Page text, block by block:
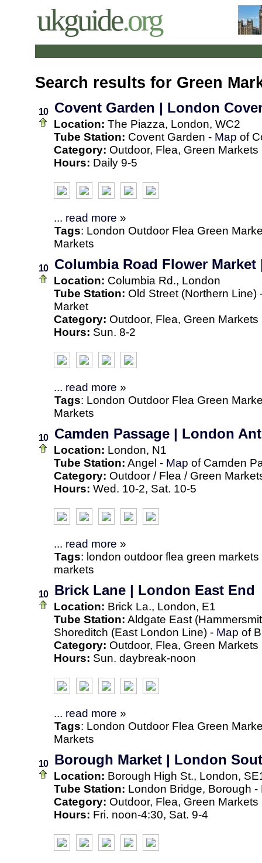
ukguide.org
Search results for Green
10 Covent Garden | London
Location: The Piazza, London, WC2
Tube Station: Covent Garden - Map of
Category: Outdoor, Flea, Green Markets
Hours: Daily 9-5
... read more »
Tags: London Outdoor Flea Green
Markets
10 Columbia Road Flower
Location: Columbia Rd., London
Tube Station: Old Street (Northern Line)
Market
Category: Outdoor, Flea, Green Markets
Hours: Sun. 8-2
... read more »
Tags: London Outdoor Flea Green
Markets
10 Camden Passage | London
Location: London, N1
Tube Station: Angel - Map of Camden
Category: Outdoor / Flea / Green
Hours: Wed. 10-2, Sat. 10-5
... read more »
Tags: london outdoor flea green markets
markets
10 Brick Lane | London East End
Location: Brick La., London, E1
Tube Station: Aldgate East
Shoreditch (East London Line) - Map of
Category: Outdoor, Flea, Green Markets
Hours: Sun. daybreak-noon
... read more »
Tags: London Outdoor Flea Green
Markets
10 Borough Market | London
Location: Borough High St., London,
Tube Station: London Bridge, Borough -
Category: Outdoor, Flea, Green Markets
Hours: Fri. noon-4:30, Sat. 9-4